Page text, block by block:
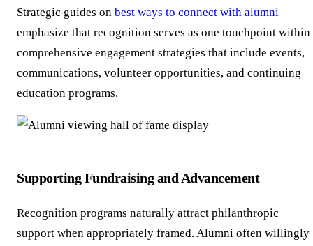
Strategic guides on best ways to connect with alumni
emphasize that recognition serves as one touchpoint within
comprehensive engagement strategies that include events,
communications, volunteer opportunities, and continuing
education programs.
Supporting Fundraising and Advancement
Recognition programs naturally attract philanthropic
support when appropriately framed. Alumni often willingly